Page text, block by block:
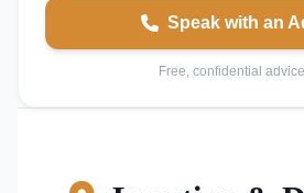
Speak with an
Free, confidential